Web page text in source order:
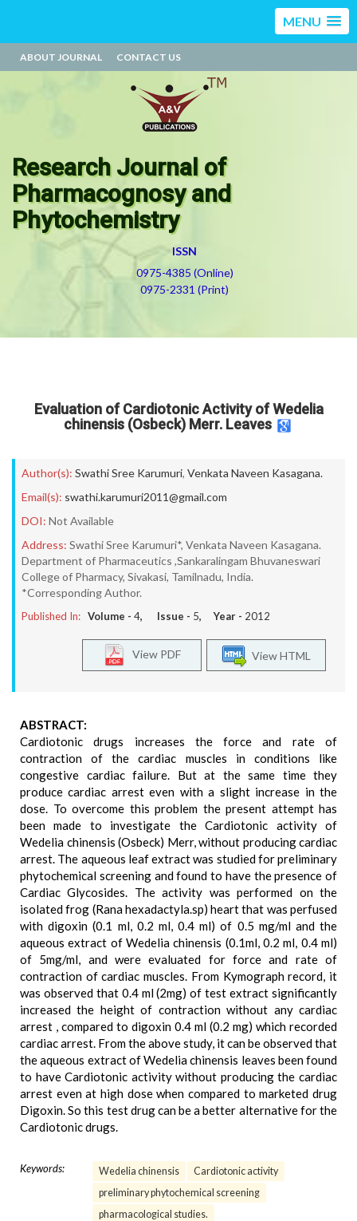
MENU
ABOUT JOURNAL CONTACT US
Research Journal of
Pharmacognosy and
Phytochemistry
ISSN
0975-4385 (Online)
0975-2331 (Print)
Evaluation of Cardiotonic Activity of Wedelia
chinensis (Osbeck) Merr. Leaves
Author(s): Swathi Sree Karumuri, Venkata Naveen Kasagana.
Email(s): swathi.karumuri2011@gmail.com
DOI: Not Available
Address: Swathi Sree Karumuri*, Venkata Naveen Kasagana.
Department of Pharmaceutics ,Sankaralingam Bhuvaneswari
College of Pharmacy, Sivakasi, Tamilnadu, India.
*Corresponding Author.
Published In: Volume - 4, Issue - 5, Year - 2012
View HTML
View PDF
ABSTRACT:
Cardiotonic drugs increases the force and rate of
contraction of the cardiac muscles in conditions like
congestive cardiac failure. But at the same time they
produce cardiac arrest even with a slight increase in the
dose. To overcome this problem the present attempt has
been made to investigate the Cardiotonic activity of
Wedelia chinensis (Osbeck) Merr, without producing cardiac
arrest. The aqueous leaf extract was studied for preliminary
phytochemical screening and found to have the presence of
Cardiac Glycosides. The activity was performed on the
isolated frog (Rana hexadactyla.sp) heart that was perfused
with digoxin (0.1 ml, 0.2 ml, 0.4 ml) of 0.5 mg/ml and the
aqueous extract of Wedelia chinensis (0.1ml, 0.2 ml, 0.4 ml)
of 5mg/ml, and were evaluated for force and rate of
contraction of cardiac muscles. From Kymograph record, it
was observed that 0.4 ml (2mg) of test extract significantly
increased the height of contraction without any cardiac
arrest , compared to digoxin 0.4 ml (0.2 mg) which recorded
cardiac arrest. From the above study, it can be observed that
the aqueous extract of Wedelia chinensis leaves been found
to have Cardiotonic activity without producing the cardiac
arrest even at high dose when compared to marketed drug
Digoxin. So this test drug can be a better alternative for the
Cardiotonic drugs.
Keywords: Wedelia chinensis
Cardiotonic activity
preliminary phytochemical screening
pharmacological studies.